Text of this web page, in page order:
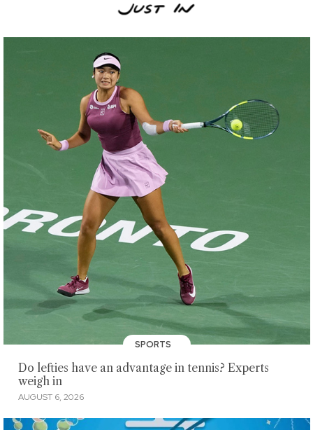
SPORTS
Do lefties have an advantage in tennis? Experts
weigh in
AUGUST 6, 2026